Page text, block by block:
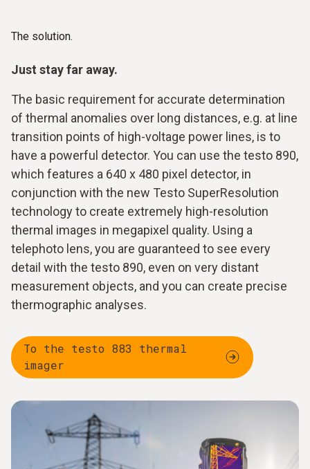
The solution.
Just stay far away.
The basic requirement for accurate determination
of thermal anomalies over long distances, e.g. at line
transition points of high-voltage power lines, is to
have a powerful detector. You can use the testo 890,
which features a 640 x 480 pixel detector, in
conjunction with the new Testo SuperResolution
technology to create extremely high-resolution
thermal images in megapixel quality. Using a
telephoto lens, you are guaranteed to see every
detail with the testo 890, even on very distant
measurement objects, and you can create precise
thermographic analyses.
To the testo 883 thermal
imager